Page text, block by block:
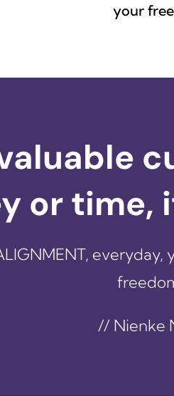
your
or time,
// Nienke